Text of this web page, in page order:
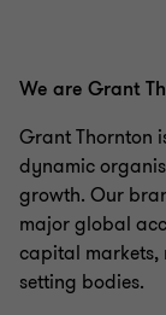
We are Grant
Grant Thornton
dynamic
growth. Our
major global
capital
setting bodies.